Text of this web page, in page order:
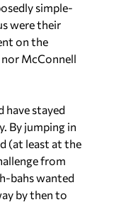
simple-
were their
on the
McConnell
have stayed
By jumping in
(at least at the
from
bahs wanted
by then to